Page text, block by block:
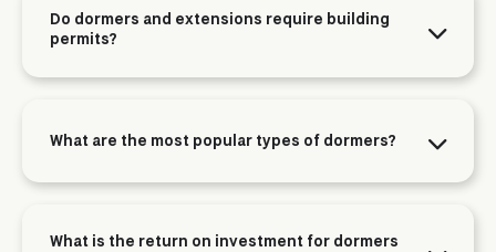
Do dormers and extensions require building
permits?
What are the most popular types of dormers?
What is the return on investment for dormers